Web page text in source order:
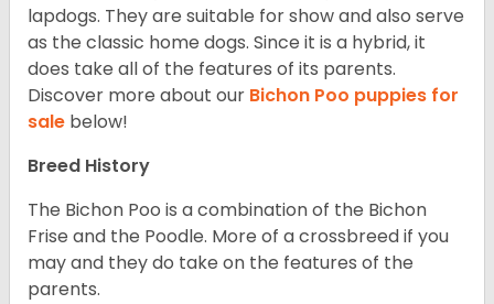
lapdogs. They are suitable for show and also serve
as the classic home dogs. Since it is a hybrid, it
does take all of the features of its parents.
Discover more about our Bichon Poo puppies for
sale below!
Breed History
The Bichon Poo is a combination of the Bichon
Frise and the Poodle. More of a crossbreed if you
may and they do take on the features of the
parents.